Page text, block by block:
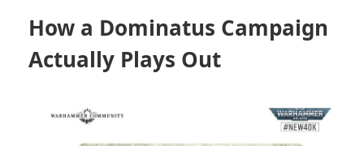
How a Dominatus Campaign
Actually Plays Out